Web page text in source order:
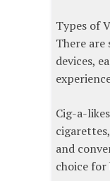
Types of
There are
devices,
Cig-a-
and
choice for